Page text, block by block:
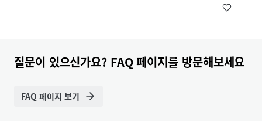
질문이 있으신가요? FAQ 페이지를 방문해보세요
FAQ 페이지 보기